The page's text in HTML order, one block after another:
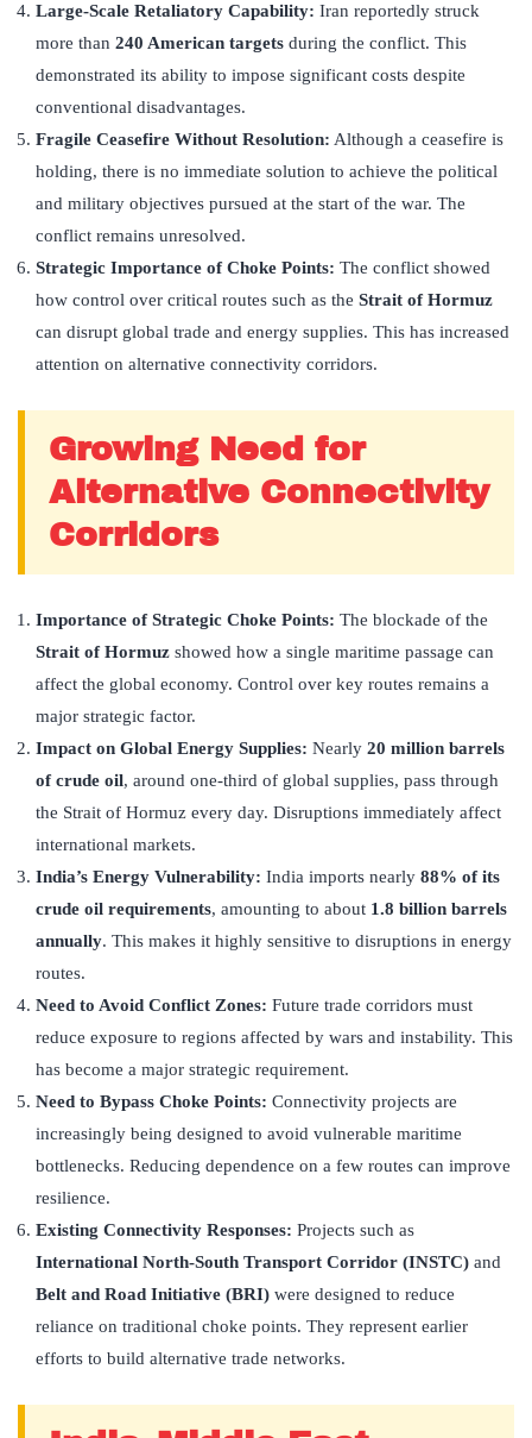
Large-Scale Retaliatory Capability: Iran reportedly struck
more than 240 American targets during the conflict. This
demonstrated its ability to impose significant costs despite
conventional disadvantages.
Fragile Ceasefire Without Resolution: Although a ceasefire is
holding, there is no immediate solution to achieve the political
and military objectives pursued at the start of the war. The
conflict remains unresolved.
Strategic Importance of Choke Points: The conflict showed
how control over critical routes such as the Strait of Hormuz
can disrupt global trade and energy supplies. This has increased
attention on alternative connectivity corridors.
Growing Need for
Alternative Connectivity
Corridors
Importance of Strategic Choke Points: The blockade of the
Strait of Hormuz showed how a single maritime passage can
affect the global economy. Control over key routes remains a
major strategic factor.
Impact on Global Energy Supplies: Nearly 20 million barrels
of crude oil, around one-third of global supplies, pass through
the Strait of Hormuz every day. Disruptions immediately affect
international markets.
India’s Energy Vulnerability: India imports nearly 88% of its
crude oil requirements, amounting to about 1.8 billion barrels
annually. This makes it highly sensitive to disruptions in energy
routes.
Need to Avoid Conflict Zones: Future trade corridors must
reduce exposure to regions affected by wars and instability. This
has become a major strategic requirement.
Need to Bypass Choke Points: Connectivity projects are
increasingly being designed to avoid vulnerable maritime
bottlenecks. Reducing dependence on a few routes can improve
resilience.
Existing Connectivity Responses: Projects such as
International North-South Transport Corridor (INSTC) and
Belt and Road Initiative (BRI) were designed to reduce
reliance on traditional choke points. They represent earlier
efforts to build alternative trade networks.